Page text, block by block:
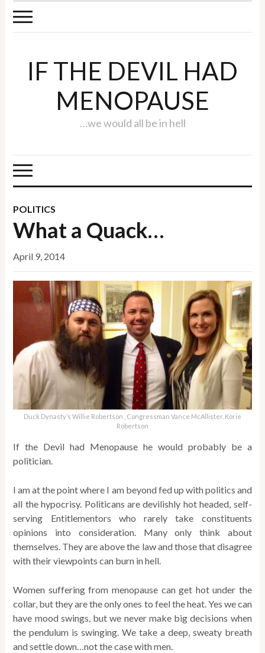
IF THE DEVIL HAD
MENOPAUSE
…we would all be in hell
POLITICS
What a Quack…
April 9, 2014
Duck Dynasty’s Willie Robertson , Congressman Vance McAllister, Korie
Robertson
If the Devil had Menopause he would probably be a
politician.
I am at the point where I am beyond fed up with politics and
all the hypocrisy. Politicans are devilishly hot headed, self-
serving Entitlementors who rarely take constituents
opinions into consideration. Many only think about
themselves. They are above the law and those that disagree
with their viewpoints can burn in hell.
Women suffering from menopause can get hot under the
collar, but they are the only ones to feel the heat. Yes we can
have mood swings, but we never make big decisions when
the pendulum is swinging. We take a deep, sweaty breath
and settle down…not the case with men.